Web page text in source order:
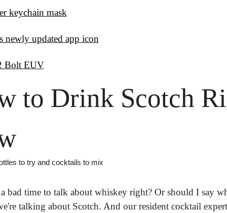
keychain mask
newly updated app icon
Bolt EUV
to Drink Scotch
to try and cocktails to mix
bad time to talk about whiskey right? Or should I say
talking about Scotch. And our resident cocktail